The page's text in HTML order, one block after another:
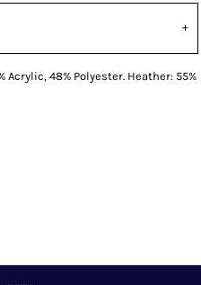
48% Polyester. Heather: 55%